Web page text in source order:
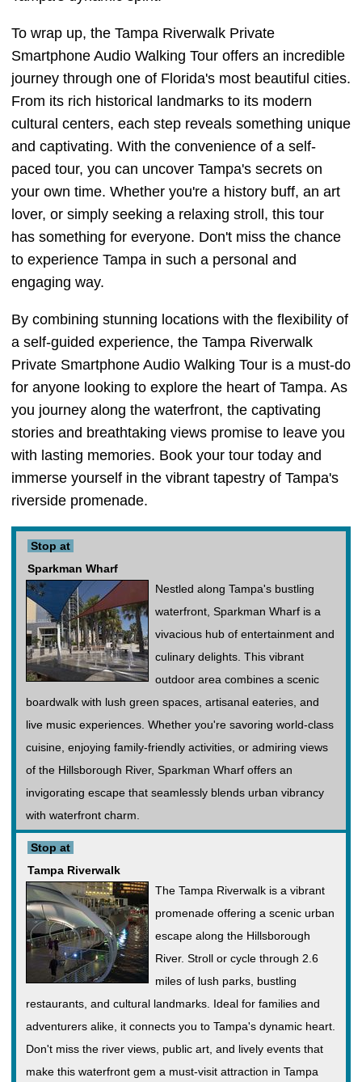
To wrap up, the Tampa Riverwalk Private
Smartphone Audio Walking Tour offers an incredible
journey through one of Florida's most beautiful cities.
From its rich historical landmarks to its modern
cultural centers, each step reveals something unique
and captivating. With the convenience of a self-
paced tour, you can uncover Tampa's secrets on
your own time. Whether you're a history buff, an art
lover, or simply seeking a relaxing stroll, this tour
has something for everyone. Don't miss the chance
to experience Tampa in such a personal and
engaging way.
By combining stunning locations with the flexibility of
a self-guided experience, the Tampa Riverwalk
Private Smartphone Audio Walking Tour is a must-do
for anyone looking to explore the heart of Tampa. As
you journey along the waterfront, the captivating
stories and breathtaking views promise to leave you
with lasting memories. Book your tour today and
immerse yourself in the vibrant tapestry of Tampa's
riverside promenade.
Stop at
Sparkman Wharf
Nestled along Tampa's bustling
waterfront, Sparkman Wharf is a
vivacious hub of entertainment and
culinary delights. This vibrant
outdoor area combines a scenic
boardwalk with lush green spaces, artisanal eateries, and
live music experiences. Whether you're savoring world-class
cuisine, enjoying family-friendly activities, or admiring views
of the Hillsborough River, Sparkman Wharf offers an
invigorating escape that seamlessly blends urban vibrancy
with waterfront charm.
Stop at
Tampa Riverwalk
The Tampa Riverwalk is a vibrant
promenade offering a scenic urban
escape along the Hillsborough
River. Stroll or cycle through 2.6
miles of lush parks, bustling
restaurants, and cultural landmarks. Ideal for families and
adventurers alike, it connects you to Tampa's dynamic heart.
Don't miss the river views, public art, and lively events that
make this waterfront gem a must-visit attraction in Tampa